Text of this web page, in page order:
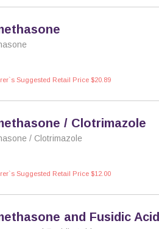
Suggested Retail Price $20.89
/ Clotrimazole
/ Clotrimazole
Suggested Retail Price $12.00
and Fusidic Acid